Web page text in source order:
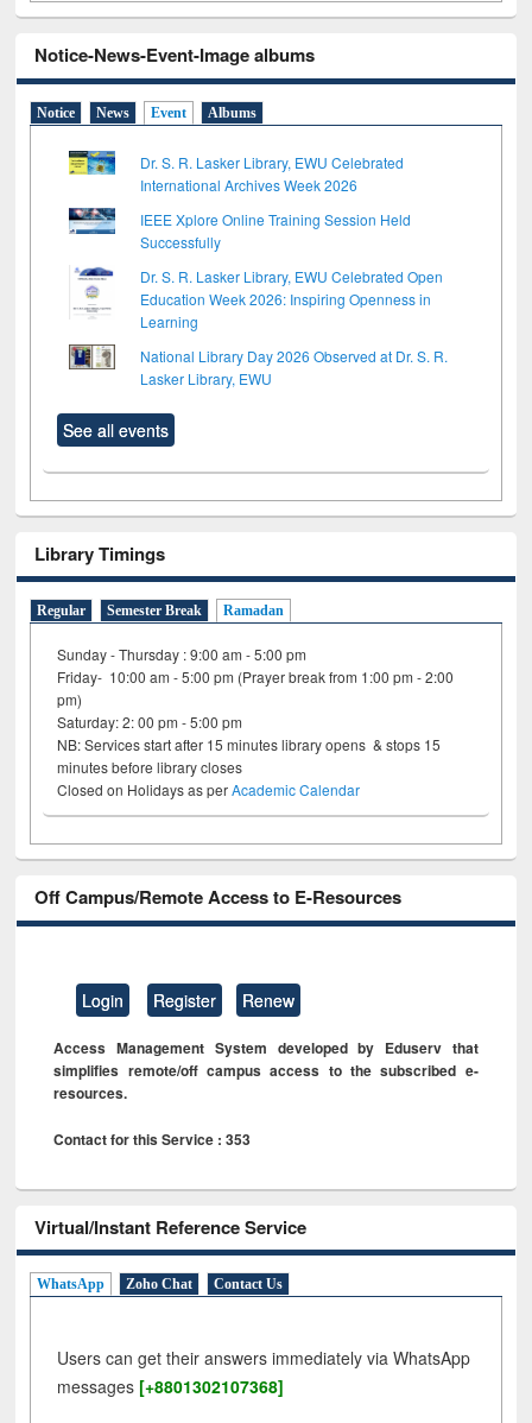
Notice-News-Event-Image albums
Notice News Event Albums
Dr. S. R. Lasker Library, EWU Celebrated
International Archives Week 2026
IEEE Xplore Online Training Session Held
Successfully
Dr. S. R. Lasker Library, EWU Celebrated Open
Education Week 2026: Inspiring Openness in
Learning
National Library Day 2026 Observed at Dr. S. R.
Lasker Library, EWU
See all events
Library Timings
Regular Semester Break Ramadan
Sunday - Thursday : 9:00 am - 5:00 pm
Friday- 10:00 am - 5:00 pm (Prayer break from 1:00 pm - 2:00
pm)
Saturday: 2: 00 pm - 5:00 pm
NB: Services start after 15 minutes library opens & stops 15
minutes before library closes
Closed on Holidays as perAcademic Calendar
Off Campus/Remote Access to E-Resources
Login Register Renew
Access Management System developed by Eduserv that
simplifies remote/off campus access to the subscribed e-
resources.
Contact for this Service : 353
Virtual/Instant Reference Service
WhatsApp Zoho Chat Contact Us
Users can get their answers immediately via WhatsApp
messages [+8801302107368]